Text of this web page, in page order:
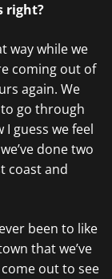
right?
way while we
coming out of
again. We
go through
guess we feel
done two
coast and
been to like
that we’ve
out to see